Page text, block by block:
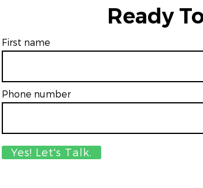
Ready
First name
Phone number